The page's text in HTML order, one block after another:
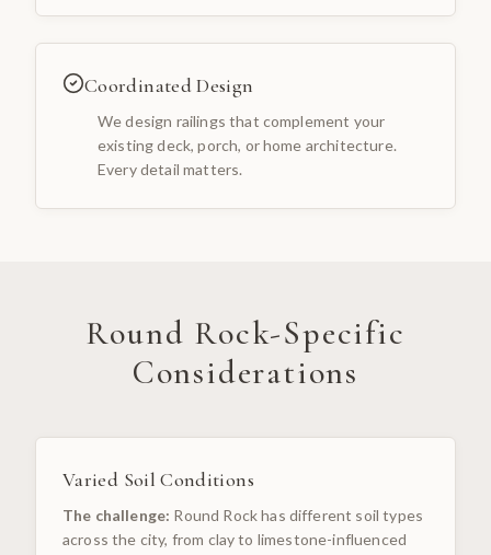
Coordinated Design
We design railings that complement your
existing deck, porch, or home architecture.
Every detail matters.
Round Rock-Specific
Considerations
Varied Soil Conditions
The challenge: Round Rock has different soil types
across the city, from clay to limestone-influenced